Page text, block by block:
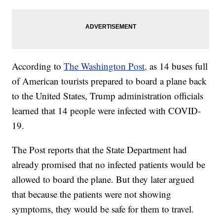
According toThe Washington Post, as 14 buses full
of American tourists prepared to board a plane back
to the United States, Trump administration officials
learned that 14 people were infected with COVID-
19.
The Post reports that the State Department had
already promised that no infected patients would be
allowed to board the plane. But they later argued
that because the patients were not showing
symptoms, they would be safe for them to travel.